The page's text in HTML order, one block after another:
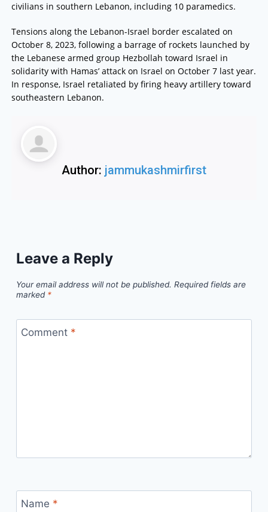
civilians in southern Lebanon, including 10 paramedics.
Tensions along the Lebanon-Israel border escalated on
October 8, 2023, following a barrage of rockets launched by
the Lebanese armed group Hezbollah toward Israel in
solidarity with Hamas’ attack on Israel on October 7 last year.
In response, Israel retaliated by firing heavy artillery toward
southeastern Lebanon.
Author: jammukashmirfirst
Leave a Reply
Your email address will not be published. Required fields are
marked *
Comment *
Name *